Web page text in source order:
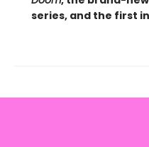
series, and the first